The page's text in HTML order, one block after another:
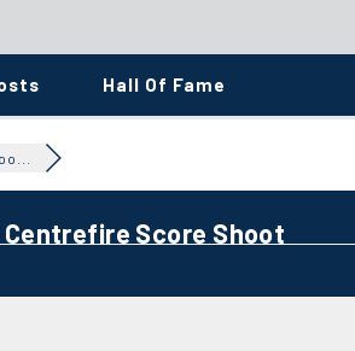
Hall Of Fame
Score Shoot